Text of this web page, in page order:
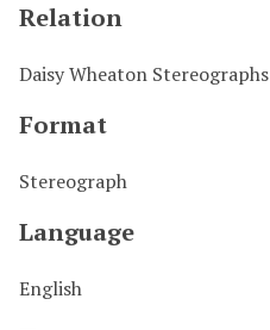
Relation
Daisy Wheaton Stereographs
Format
Stereograph
Language
English